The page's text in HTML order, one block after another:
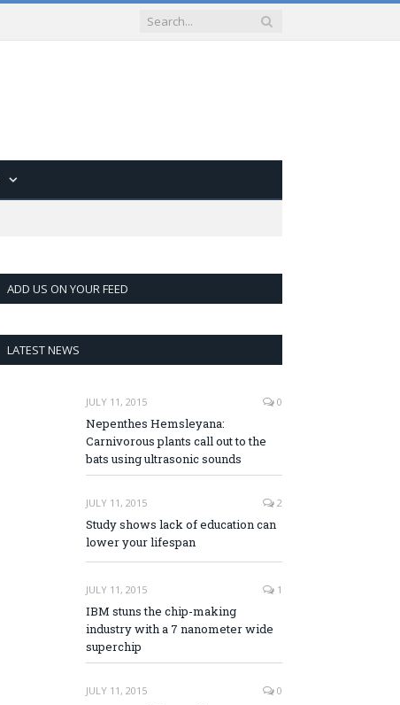
ADD US ON YOUR FEED
LATEST NEWS
JULY 11, 2015 0
Nepenthes Hemsleyana:
Carnivorous plants call out to the
bats using ultrasonic sounds
JULY 11, 2015 2
Study shows lack of education can
lower your lifespan
JULY 11, 2015 1
IBM stuns the chip-making
industry with a 7 nanometer wide
superchip
JULY 11, 2015 0